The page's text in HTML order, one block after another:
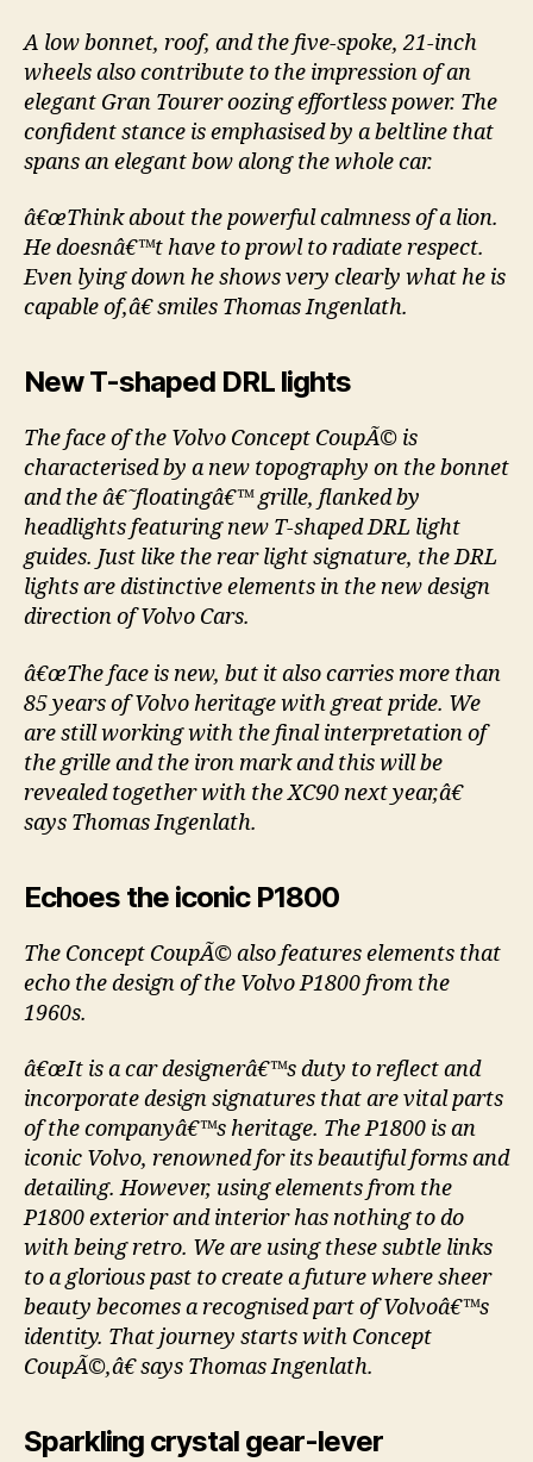
A low bonnet, roof, and the five-spoke, 21-inch
wheels also contribute to the impression of an
elegant Gran Tourer oozing effortless power. The
confident stance is emphasised by a beltline that
spans an elegant bow along the whole car.
â€œThink about the powerful calmness of a lion.
He doesnâ€™t have to prowl to radiate respect.
Even lying down he shows very clearly what he is
capable of,â€ smiles Thomas Ingenlath.
New T-shaped DRL lights
The face of the Volvo Concept CoupÃ© is
characterised by a new topography on the bonnet
and the â€˜floatingâ€™ grille, flanked by
headlights featuring new T-shaped DRL light
guides. Just like the rear light signature, the DRL
lights are distinctive elements in the new design
direction of Volvo Cars.
â€œThe face is new, but it also carries more than
85 years of Volvo heritage with great pride. We
are still working with the final interpretation of
the grille and the iron mark and this will be
revealed together with the XC90 next year,â€
says Thomas Ingenlath.
Echoes the iconic P1800
The Concept CoupÃ© also features elements that
echo the design of the Volvo P1800 from the
1960s.
â€œIt is a car designerâ€™s duty to reflect and
incorporate design signatures that are vital parts
of the companyâ€™s heritage. The P1800 is an
iconic Volvo, renowned for its beautiful forms and
detailing. However, using elements from the
P1800 exterior and interior has nothing to do
with being retro. We are using these subtle links
to a glorious past to create a future where sheer
beauty becomes a recognised part of Volvoâ€™s
identity. That journey starts with Concept
CoupÃ©,â€ says Thomas Ingenlath.
Sparkling crystal gear-lever